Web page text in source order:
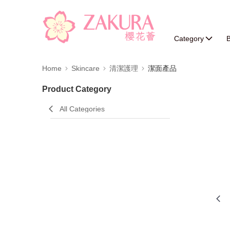
Category
Home Skincare 清潔護理 潔面產品
Product Category
All Categories